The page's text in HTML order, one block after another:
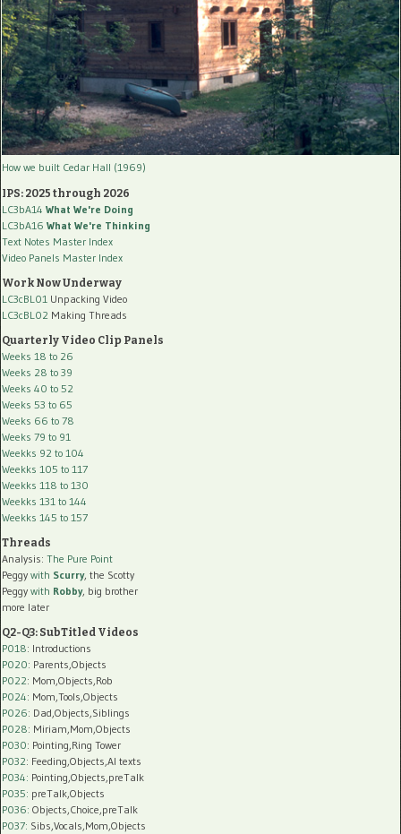
How we built Cedar Hall (1969)
IPS: 2025 through 2026
LC3bA14 What We're Doing
LC3bA16 What We're Thinking
Text Notes Master Index
Video Panels Master Index
Work Now Underway
LC3cBL01 Unpacking Video
LC3cBL02 Making Threads
Quarterly Video Clip Panels
Weeks 18 to 26
Weeks 28 to 39
Weeks 40 to 52
Weeks 53 to 65
Weeks 66 to 78
Weeks 79 to 91
Weekks 92 to 104
Weekks 105 to 117
Weekks 118 to 130
Weekks 131 to 144
Weekks 145 to 157
Threads
Analysis: The Pure Point
Peggy with Scurry, the Scotty
Peggy with Robby, big brother
more later
Q2-Q3: SubTitled Videos
P018: Introductions
P020: Parents,Objects
P022: Mom,Objects,Rob
P024: Mom,Tools,Objects
P026: Dad,Objects,Siblings
P028: Miriam,Mom,Objects
P030: Pointing,Ring Tower
P032: Feeding,Objects,AI texts
P034: Pointing,Objects,preTalk
P035: preTalk,Objects
P036: Objects,Choice,preTalk
P037: Sibs,Vocals,Mom,Objects